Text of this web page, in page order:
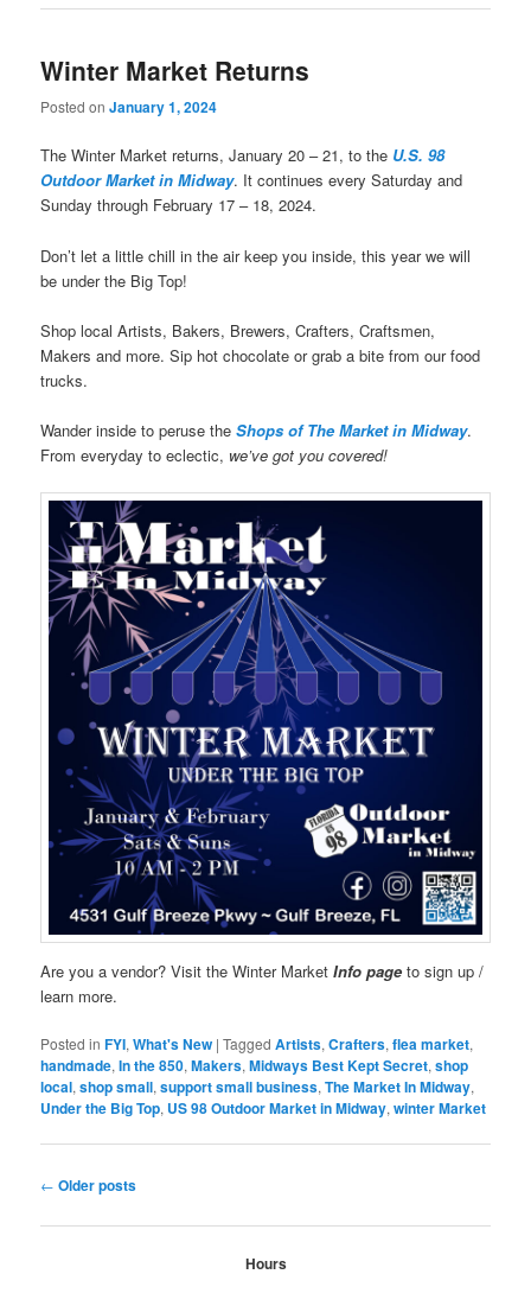
Winter Market Returns
Posted onJanuary 1, 2024
The Winter Market returns, January 20 – 21, to the U.S. 98
Outdoor Market in Midway. It continues every Saturday and
Sunday through February 17 – 18, 2024.
Don’t let a little chill in the air keep you inside, this year we will
be under the Big Top!
Shop local Artists, Bakers, Brewers, Crafters, Craftsmen,
Makers and more. Sip hot chocolate or grab a bite from our food
trucks.
Wander inside to peruse theShops of The Market in Midway.
From everyday to eclectic, we’ve got you covered!
Are you a vendor? Visit the Winter MarketInfo page to sign up /
learn more.
Posted in FYI,What's New |Tagged Artists,Crafters,flea market,
handmade,In the 850,Makers,Midways Best Kept Secret,shop
local,shop small,support small business,The Market In Midway,
Under the Big Top, US 98 Outdoor Market in Midway,winter Market
Post
← Older posts
Hours